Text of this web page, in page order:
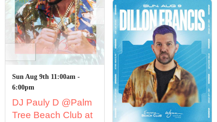
Sun Aug 9th 11:00am -
6:00pm
DJ Pauly D @Palm
Tree Beach Club at